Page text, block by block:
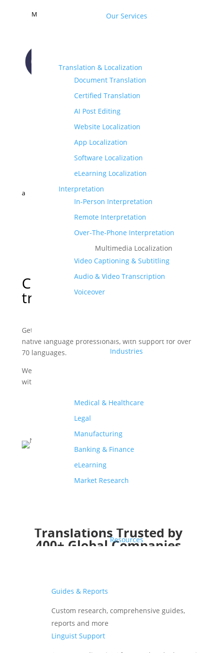
CONTACT US
a
M Our Services
Translation & Localization
Document Translation
Certified Translation
AI Post Editing
Website Localization
App Localization
Software Localization
eLearning Localization
Interpretation
In-Person Interpretation
Remote Interpretation
Over-The-Phone Interpretation
Multimedia Localization
Video Captioning & Subtitling
Audio & Video Transcription
Voiceover
Industries
Medical & Healthcare
Legal
Manufacturing
Banking & Finance
eLearning
Market Research
Resources
Guides & Reports
Custom research, comprehensive guides,
reports and more
Linguist Support
CertifiedNepali
translation services
Get accurate Nepali translations delivered by our
native language professionals, with support for over
70 languages.
We translate documents, websites, videos, and more
with utmost precision.
Order Your Translations
Translations Trusted by
400+ Global Companies